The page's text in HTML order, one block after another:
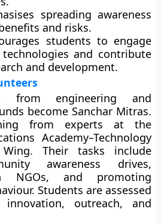
spreading awareness
and risks.
students to engage
and contribute
and development.
from engineering and
become Sanchar Mitras.
from experts at the
Academy–Technology
Their tasks include
awareness drives,
NGOs, and promoting
Students are assessed
outreach, and